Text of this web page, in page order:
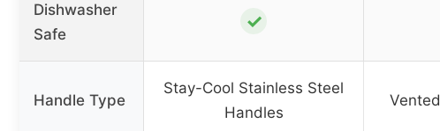
Dishwasher
Safe
✓
Handle Type
Stay-Cool Stainless Steel
Handles